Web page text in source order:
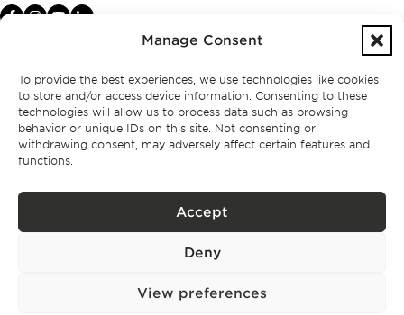
Manage Consent
To provide the best experiences, we use technologies like cookies
to store and/or access device information. Consenting to these
technologies will allow us to process data such as browsing
behavior or unique IDs on this site. Not consenting or
withdrawing consent, may adversely affect certain features and
functions.
Accept
Deny
View preferences
Privacy policy
BPPS – Portugal Property Services – Mediação Imobiliária, Lda Licença nº
BONTE FILIPIDIS — ALL RIGHTS RESERVED